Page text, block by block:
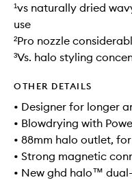
¹vs naturally dried
use
²Pro nozzle
³Vs. halo styling
OTHER DETAILS
• Designer for longer
• Blowdrying with
• 88mm halo outlet,
• Strong magnetic
• New ghd halo™